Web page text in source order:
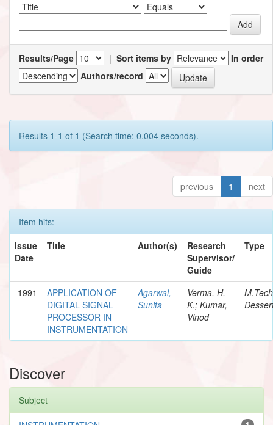
Results/Page | Sort items by
In order
Authors/record
Results 1-1 of 1 (Search time: 0.004 seconds).
previous 1 next
Item hits:
Issue
Date
Title Author(s)
Research
Supervisor/
Guide
Type
1991
APPLICATION OF
DIGITAL SIGNAL
PROCESSOR IN
INSTRUMENTATION
Agarwal,
Sunita
Verma, H.
K.; Kumar,
Vinod
M.Tech
Discover
Subject